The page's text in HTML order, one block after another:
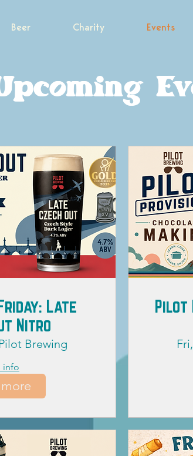
Beer Charity Events
Late
Nitro
Pilot Brewing
info
Pilot